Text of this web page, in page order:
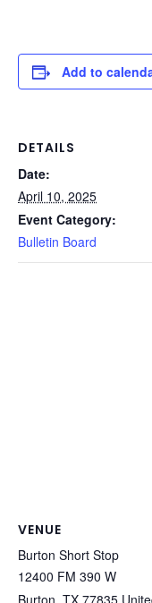
Add to
DETAILS
Date:
April 10, 2025
Event Category:
Bulletin Board
VENUE
Burton Short Stop
12400 FM 390 W
Burton TX 77835